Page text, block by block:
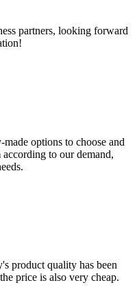
partners, looking forward
options to choose and
to our demand,
product quality has been
price is also very cheap.